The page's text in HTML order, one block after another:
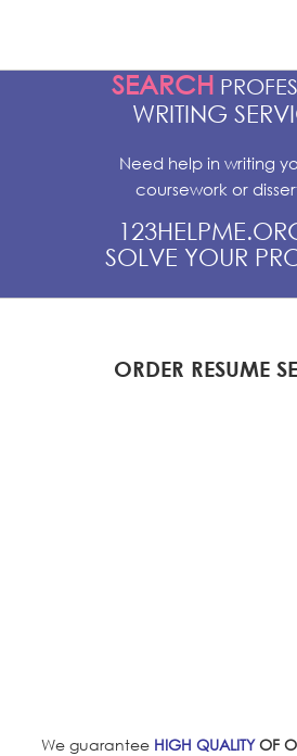
SEARCH
WRITING
Need help in writing
coursework or
SOLVE YOUR
ORDER RESUME
We guarantee HIGH QUALITYOF